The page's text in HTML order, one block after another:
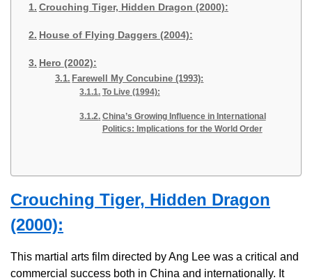
Crouching Tiger, Hidden Dragon (2000):
House of Flying Daggers (2004):
Hero (2002):
Farewell My Concubine (1993):
To Live (1994):
China’s Growing Influence in International
Politics: Implications for the World Order
Crouching Tiger, Hidden Dragon
(2000):
This martial arts film directed by Ang Lee was a critical and
commercial success both in China and internationally. It